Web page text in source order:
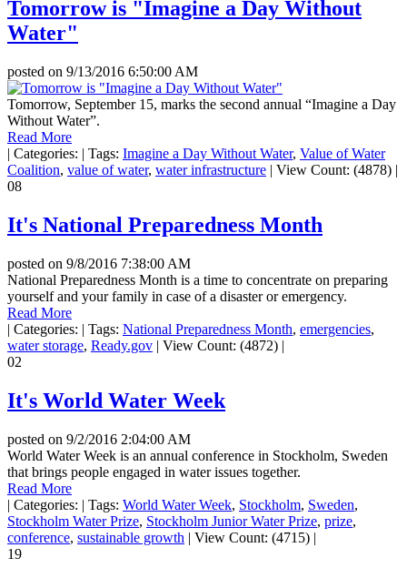
Tomorrow is "Imagine a Day Without
Water"
posted on 9/13/2016 6:50:00 AM
Tomorrow, September 15, marks the second annual “Imagine a Day
Without Water”.
Read More
| Categories: | Tags: Imagine a Day Without Water, Value of Water
Coalition, value of water, water infrastructure | View Count: (4878) |
08
It's National Preparedness Month
posted on 9/8/2016 7:38:00 AM
National Preparedness Month is a time to concentrate on preparing
yourself and your family in case of a disaster or emergency.
Read More
| Categories: | Tags: National Preparedness Month, emergencies,
water storage, Ready.gov | View Count: (4872) |
02
It's World Water Week
posted on 9/2/2016 2:04:00 AM
World Water Week is an annual conference in Stockholm, Sweden
that brings people engaged in water issues together.
Read More
| Categories: | Tags: World Water Week, Stockholm, Sweden,
Stockholm Water Prize, Stockholm Junior Water Prize, prize,
conference, sustainable growth | View Count: (4715) |
19